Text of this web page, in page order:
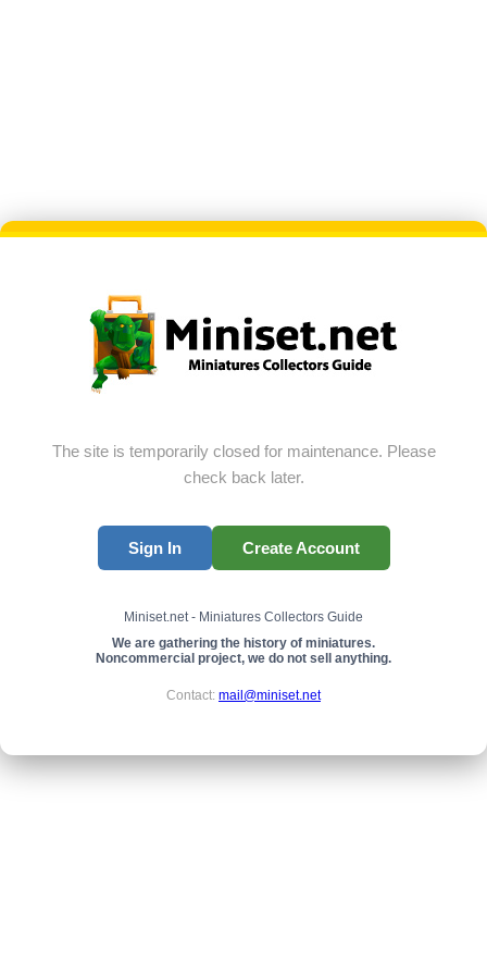
The site is temporarily closed for maintenance. Please
check back later.
Sign In Create Account
Miniset.net - Miniatures Collectors Guide
We are gathering the history of miniatures.
Noncommercial project, we do not sell anything.
Contact: mail@miniset.net